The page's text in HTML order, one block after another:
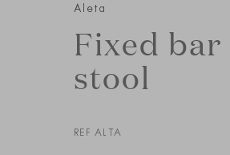
Aleta
Fixed bar
stool
REF ALTA